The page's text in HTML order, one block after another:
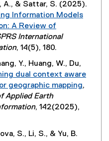
n
d
o
w
a
l
l
i
n
k
p
e
i
t
e
n
a
l
l
i
n
A., & Sattar, S. (2025).
Information Models
A Review of
International
, 14(5), 180.
Y., Huang, W., Du,
dual context aware
geographic mapping,
Applied Earth
, 142(2025),
S., Li, S., & Yu, B.